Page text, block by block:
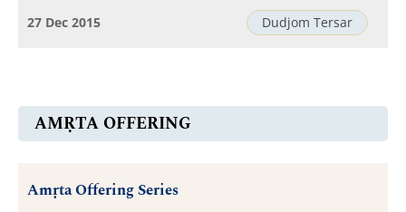
Dudjom Tersar
27 Dec 2015
AMṚTA OFFERING
Amṛta Offering Series